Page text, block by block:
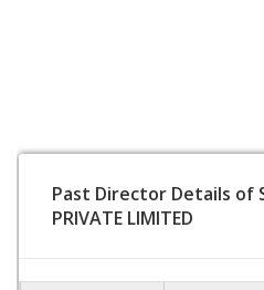
Past Director Details of
PRIVATE LIMITED